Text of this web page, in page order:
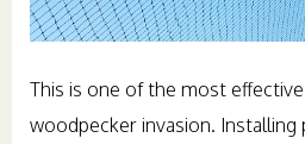
This is one of the most
woodpecker invasion. Installing